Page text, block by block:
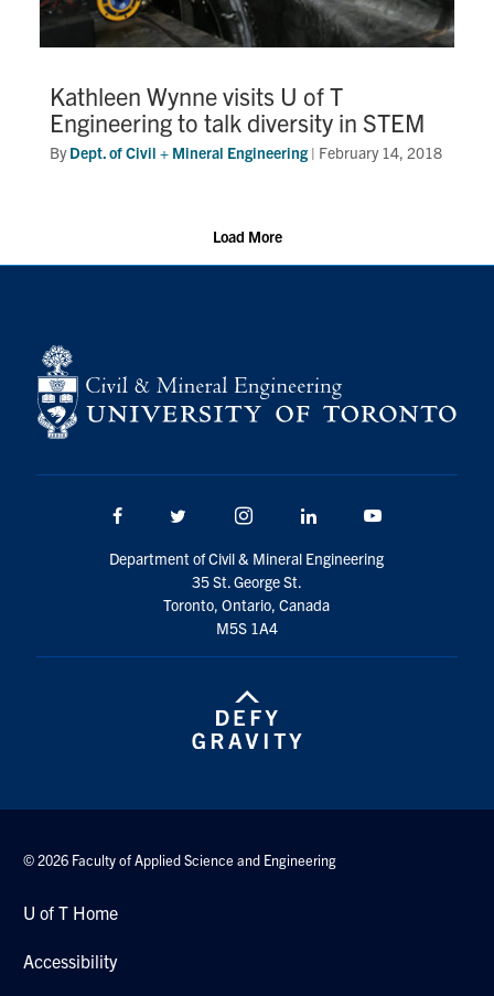
Kathleen Wynne visits U of T
Engineering to talk diversity in STEM
ByDept. of Civil + Mineral Engineering | February 14, 2018
Load More
Facebook Twitter/X Instagram LinkedIn
Department of Civil & Mineral Engineering
35 St. George St.
Toronto, Ontario, Canada
M5S 1A4
© 2026 Faculty of Applied Science and Engineering
U of T Home
Accessibility